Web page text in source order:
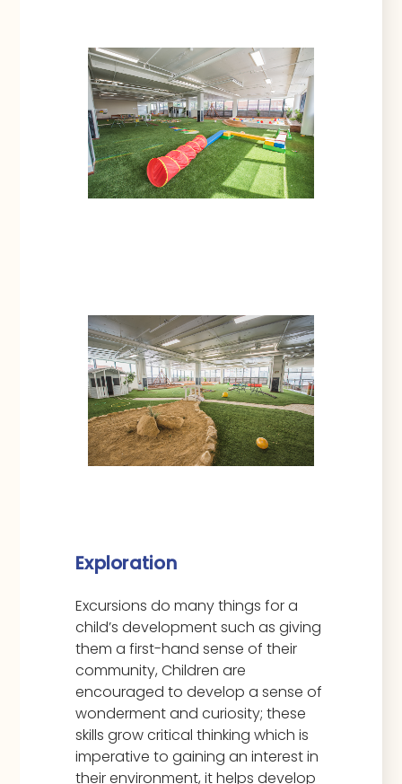
Exploration
Excursions do many things for a
child’s development such as giving
them a first-hand sense of their
community, Children are
encouraged to develop a sense of
wonderment and curiosity; these
skills grow critical thinking which is
imperative to gaining an interest in
their environment, it helps develop